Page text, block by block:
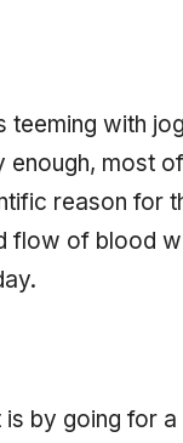
teeming with
most
reason for
flow of blood
by going for